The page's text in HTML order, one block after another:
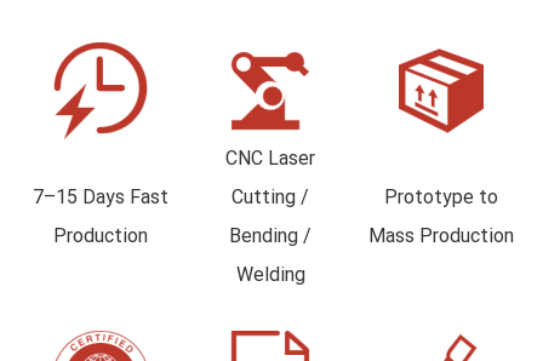
7–15 Days Fast
Production
CNC Laser
Cutting /
Bending /
Welding
Prototype to
Mass Production